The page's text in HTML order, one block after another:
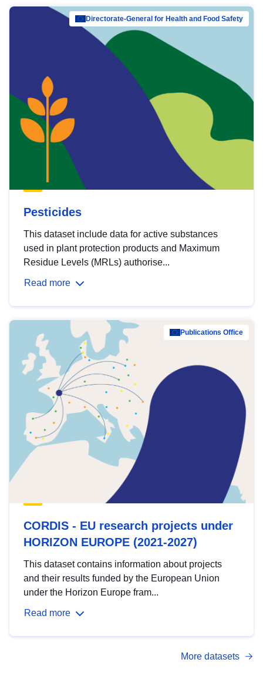
Directorate-General for Health and Food Safety
Pesticides
This dataset include data for active substances
used in plant protection products and Maximum
Residue Levels (MRLs) authorise...
Read more
Publications Office
CORDIS - EU research projects under
HORIZON EUROPE (2021-2027)
This dataset contains information about projects
and their results funded by the European Union
under the Horizon Europe fram...
Read more
More datasets